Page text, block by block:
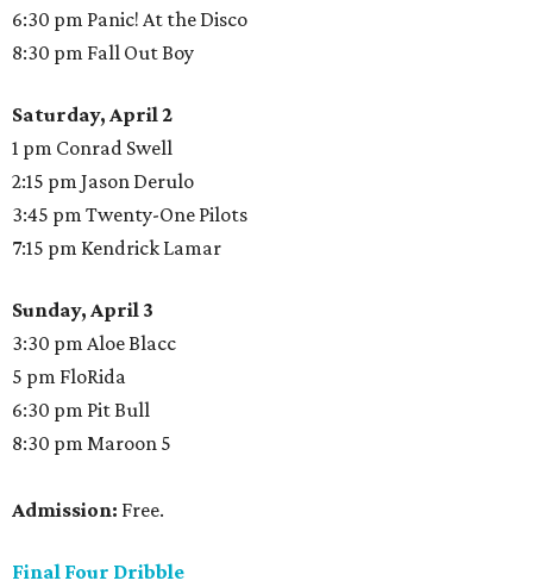
6:30 pm Panic! At the Disco
8:30 pm Fall Out Boy
Saturday, April 2
1 pm Conrad Swell
2:15 pm Jason Derulo
3:45 pm Twenty-One Pilots
7:15 pm Kendrick Lamar
Sunday, April 3
3:30 pm Aloe Blacc
5 pm FloRida
6:30 pm Pit Bull
8:30 pm Maroon 5
Admission: Free.
Final Four Dribble